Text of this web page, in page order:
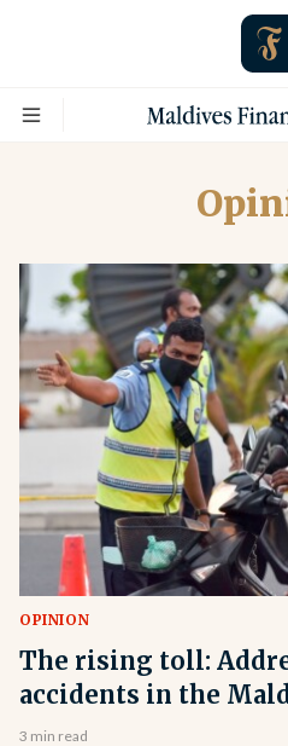
OPINION
The rising toll:
accidents in the
3 min read